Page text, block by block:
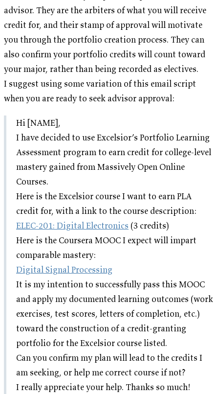
advisor. They are the arbiters of what you will receive
credit for, and their stamp of approval will motivate
you through the portfolio creation process. They can
also confirm your portfolio credits will count toward
your major, rather than being recorded as electives.
I suggest using some variation of this email script
when you are ready to seek advisor approval:
Hi [NAME],
I have decided to use Excelsior’s Portfolio Learning
Assessment program to earn credit for college-level
mastery gained from Massively Open Online
Courses.
Here is the Excelsior course I want to earn PLA
credit for, with a link to the course description:
ELEC-201: Digital Electronics (3 credits)
Here is the Coursera MOOC I expect will impart
comparable mastery:
Digital Signal Processing
It is my intention to successfully pass this MOOC
and apply my documented learning outcomes (work
exercises, test scores, letters of completion, etc.)
toward the construction of a credit-granting
portfolio for the Excelsior course listed.
Can you confirm my plan will lead to the credits I
am seeking, or help me correct course if not?
I really appreciate your help. Thanks so much!